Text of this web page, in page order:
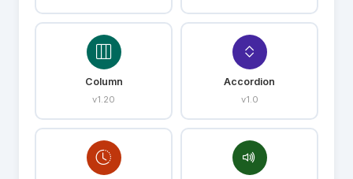
Column
v1.20
Accordion
v1.0